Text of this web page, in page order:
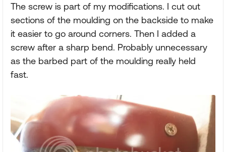
The screw is part of my modifications. I cut out
sections of the moulding on the backside to make
it easier to go around corners. Then I added a
screw after a sharp bend. Probably unnecessary
as the barbed part of the moulding really held
fast.